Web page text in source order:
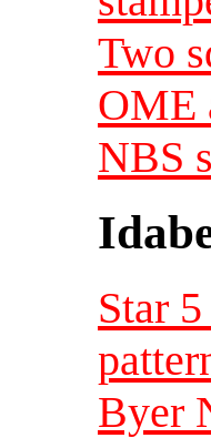
Two
OME
NBS
Star
Byer